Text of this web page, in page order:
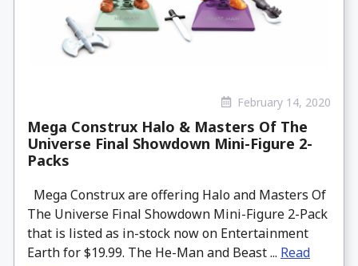
February 14, 2020
Mega Construx Halo & Masters Of The
Universe Final Showdown Mini-Figure 2-
Packs
Mega Construx are offering Halo and Masters Of
The Universe Final Showdown Mini-Figure 2-Pack
that is listed as in-stock now on Entertainment
Earth for $19.99. The He-Man and Beast ... Read